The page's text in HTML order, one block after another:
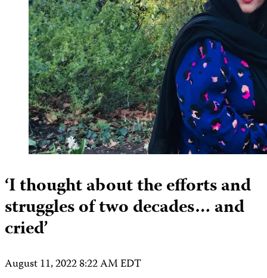
‘I thought about the efforts and
struggles of two decades… and
cried’
August 11, 2022 8:22 AM EDT